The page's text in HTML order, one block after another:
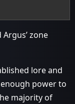
zone
lore and
power to
majority of